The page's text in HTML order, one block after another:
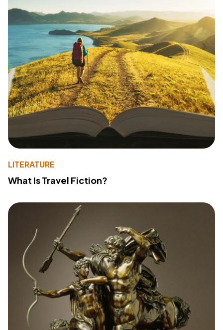
LITERATURE
What Is Travel Fiction?